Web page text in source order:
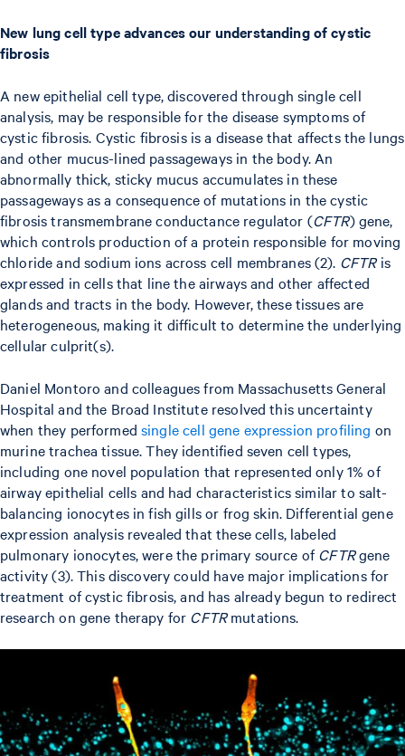
New lung cell type advances our understanding of cystic
fibrosis
A new epithelial cell type, discovered through single cell
analysis, may be responsible for the disease symptoms of
cystic fibrosis. Cystic fibrosis is a disease that affects the lungs
and other mucus-lined passageways in the body. An
abnormally thick, sticky mucus accumulates in these
passageways as a consequence of mutations in the cystic
fibrosis transmembrane conductance regulator (CFTR) gene,
which controls production of a protein responsible for moving
chloride and sodium ions across cell membranes (2). CFTRis
expressed in cells that line the airways and other affected
glands and tracts in the body. However, these tissues are
heterogeneous, making it difficult to determine the underlying
cellular culprit(s).
Daniel Montoro and colleagues from Massachusetts General
Hospital and the Broad Institute resolved this uncertainty
when they performed single cell gene expression profiling on
murine trachea tissue. They identified seven cell types,
including one novel population that represented only 1% of
airway epithelial cells and had characteristics similar to salt-
balancing ionocytes in fish gills or frog skin. Differential gene
expression analysis revealed that these cells, labeled
pulmonary ionocytes, were the primary source ofCFTRgene
activity (3). This discovery could have major implications for
treatment of cystic fibrosis, and has already begun to redirect
research on gene therapy for CFTRmutations.